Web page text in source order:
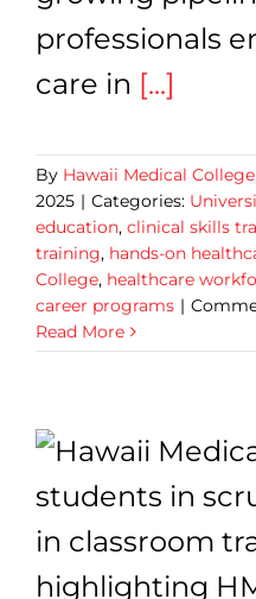
professionals
care in [...]
By Hawaii Medical College
2025 | Categories:
education, clinical skills
training, hands-on
College, healthcare
career programs |
Read More